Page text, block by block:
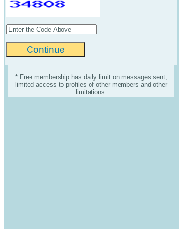
* Free membership has daily limit on messages sent,
limited access to profiles of other members and other
limitations.